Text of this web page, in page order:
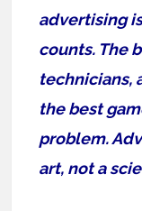
advertising
counts. The
technicians,
the best
problem.
art, not a